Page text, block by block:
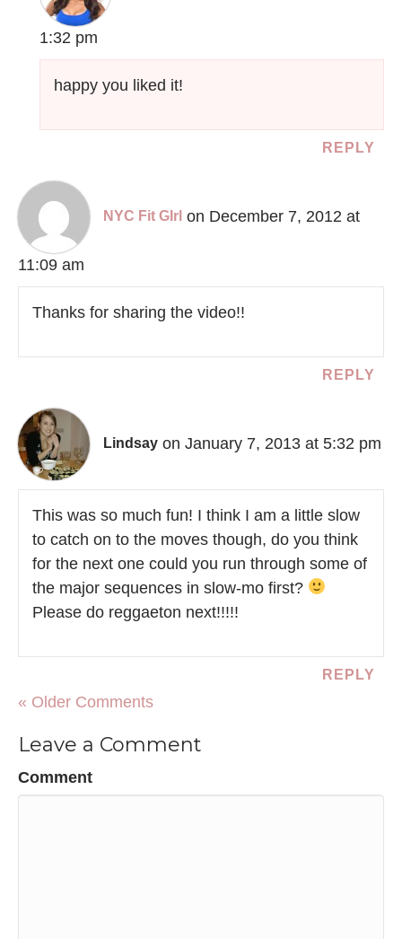
1:32 pm
happy you liked it!
REPLY
NYC Fit GIrl on December 7, 2012 at
11:09 am
Thanks for sharing the video!!
REPLY
Lindsay on January 7, 2013 at 5:32 pm
This was so much fun! I think I am a little slow
to catch on to the moves though, do you think
for the next one could you run through some of
the major sequences in slow-mo first?
Please do reggaeton next!!!!!
REPLY
« Older Comments
Leave a Comment
Comment